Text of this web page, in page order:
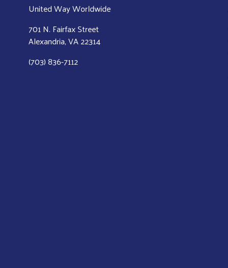
United Way Worldwide
701 N. Fairfax Street
Alexandria, VA 22314
(703) 836-7112